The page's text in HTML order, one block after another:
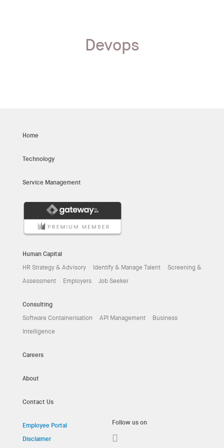
Devops
Home
Technology
Service Management
Human Capital
HR Strategy & Advisory
Identify & Manage Talent
Screening &
Assessment
Employers Job Seeker
Consulting
Software Containerisation
API Management
Business
Intelligence
Careers
About
Contact Us
Employee Portal
Disclaimer
Follow us on